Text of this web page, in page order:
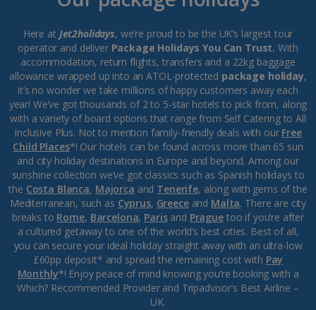
Here at Jet2holidays, we’re proud to be the UK’s largest tour
operator and deliver Package Holidays You Can Trust. With
accommodation, return flights, transfers and a 22kg baggage
allowance wrapped up into an ATOL-protected package holiday,
it’s no wonder we take millions of happy customers away each
year! We’ve got thousands of 2 to 5-star hotels to pick from, along
with a variety of board options that range from Self Catering to All
Inclusive Plus. Not to mention family-friendly deals with our Free
Child Places*! Our hotels can be found across more than 65 sun
and city holiday destinations in Europe and beyond. Among our
sunshine collection we’ve got classics such as Spanish holidays to
the Costa Blanca, Majorca and Tenerife, along with gems of the
Mediterranean, such as Cyprus, Greeceand Malta. There are city
breaks to Rome, Barcelona, Parisand Praguetoo if you’re after
a cultured getaway to one of the world’s best cities. Best of all,
you can secure your ideal holiday straight away with an ultra-low
£60pp deposit* and spread the remaining cost with Pay
Monthly*! Enjoy peace of mind knowing you’re booking with a
Which? Recommended Provider and Tripadvisor’s Best Airline –
UK.